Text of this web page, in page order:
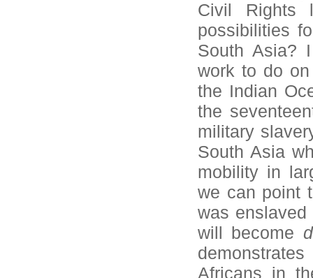
Civil Rights
possibilities
South Asia?
work to do
the Indian
the
military
South Asia
mobility in
we can point
was
will become
Africans in